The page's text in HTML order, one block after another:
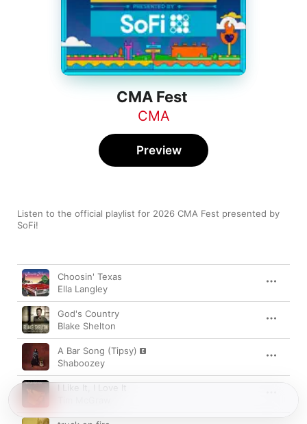
CMA Fest
CMA
Listen to the official playlist for 2026 CMA Fest presented by
SoFi!
Preview
Song Time
Choosin' Texas
Ella Langley
God's Country
Blake Shelton
A Bar Song (Tipsy)
Shaboozey
I Like It, I Love It